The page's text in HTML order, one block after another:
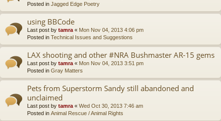
Posted in Jagged Edge Poetry
using BBCode
Last post by tamra « Mon Nov 04, 2013 4:06 pm
Posted in Technical Issues and Suggestions
LAX shooting and other #NRA Bushmaster AR-15 gems
Last post by tamra « Mon Nov 04, 2013 3:51 pm
Posted in Gray Matters
Pets from Superstorm Sandy still abandoned and
unclaimed
Last post by tamra « Wed Oct 30, 2013 7:46 am
Posted in Animal Rescue / Animal Rights